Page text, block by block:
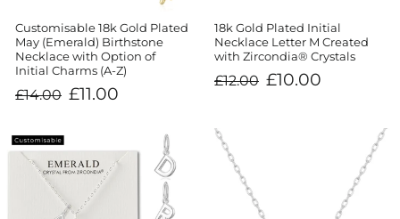
Customisable 18k Gold Plated
May (Emerald) Birthstone
Necklace with Option of
Initial Charms (A-Z)
Regular
price
£14.00
Sale
price
£11.00
18k Gold Plated Initial
Necklace Letter M Created
with Zircondia® Crystals
Regular
price
£12.00
Sale
price
£10.00